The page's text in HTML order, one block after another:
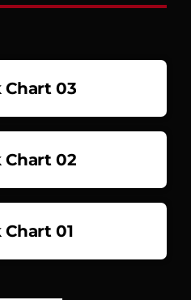
Chart 03
Chart 02
Chart 01